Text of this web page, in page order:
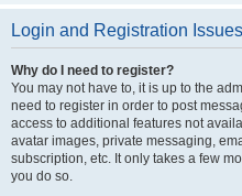
Login and Registration Issues
Why do I need to register?
You may not have to, it is up to the
need to register in order to post
access to additional features not
avatar images, private messaging,
subscription, etc. It only takes a few
you do so.